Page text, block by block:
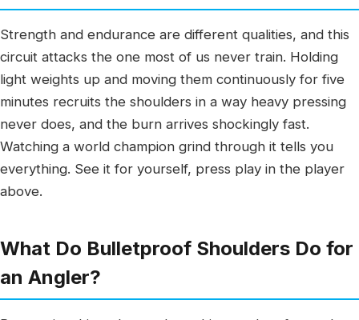
Strength and endurance are different qualities, and this
circuit attacks the one most of us never train. Holding
light weights up and moving them continuously for five
minutes recruits the shoulders in a way heavy pressing
never does, and the burn arrives shockingly fast.
Watching a world champion grind through it tells you
everything. See it for yourself, press play in the player
above.
What Do Bulletproof Shoulders Do for
an Angler?